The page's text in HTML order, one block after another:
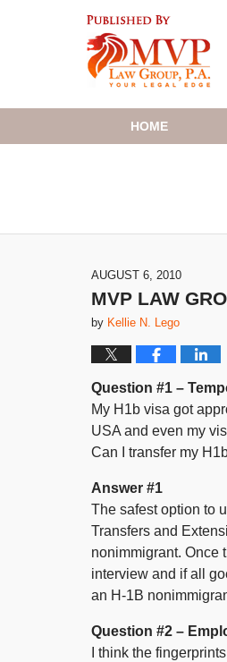
HOME
AUGUST 6, 2010
MVP LAW
by Kellie N. Lego
Question #1 –
My H1b visa got
USA and even my
Can I transfer my
Answer #1
The safest option to
Transfers and
nonimmigrant. Once
interview and if all
an H-1B
Question #2 –
I think the